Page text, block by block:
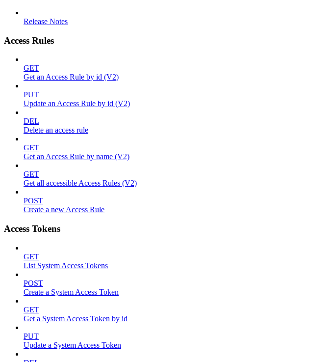
Release Notes
Access Rules
GET
Get an Access Rule by id (V2)
PUT
Update an Access Rule by id (V2)
DEL
Delete an access rule
GET
Get an Access Rule by name (V2)
GET
Get all accessible Access Rules (V2)
POST
Create a new Access Rule
Access Tokens
GET
List System Access Tokens
POST
Create a System Access Token
GET
Get a System Access Token by id
PUT
Update a System Access Token